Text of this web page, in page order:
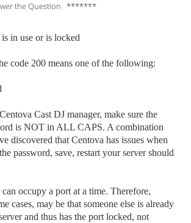
the Question *******
in use or is locked
code 200 means one of the following:
Cast DJ manager, make sure the
is NOT in ALL CAPS. A combination
discovered that Centova has issues when
password, save, restart your server should
occupy a port at a time. Therefore,
cases, may be that someone else is already
and thus has the port locked, not